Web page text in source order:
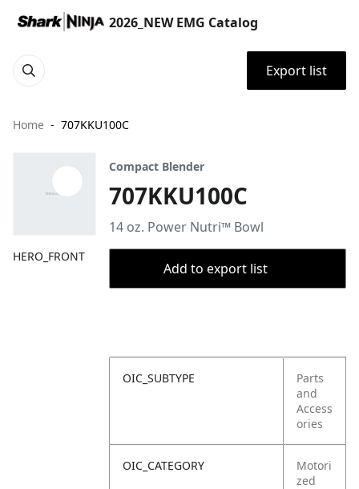
2026_NEW EMG Catalog
Export list
Home 707KKU100C
HERO_FRONT
Compact Blender
707KKU100C
14 oz. Power Nutri™ Bowl
Add to export list
OIC_SUBTYPE
Parts
and
Access
ories
OIC_CATEGORY
Motori
zed